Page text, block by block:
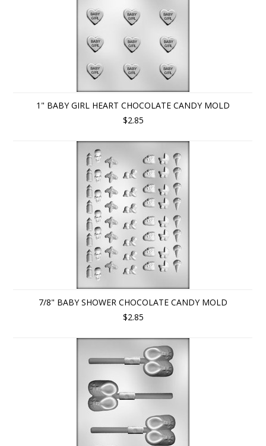
1" BABY GIRL HEART CHOCOLATE CANDY MOLD
$2.85
7/8" BABY SHOWER CHOCOLATE CANDY MOLD
$2.85